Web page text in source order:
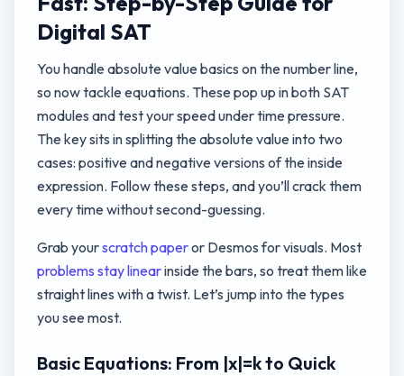
Digital SAT
You handle absolute value basics on the number line,
so now tackle equations. These pop up in both SAT
modules and test your speed under time pressure.
The key sits in splitting the absolute value into two
cases: positive and negative versions of the inside
expression. Follow these steps, and you’ll crack them
every time without second-guessing.
Grab yourscratch paperor Desmos for visuals. Most
problems stay linearinside the bars, so treat them like
straight lines with a twist. Let’s jump into the types
you see most.
Basic Equations: From |x|=k to Quick